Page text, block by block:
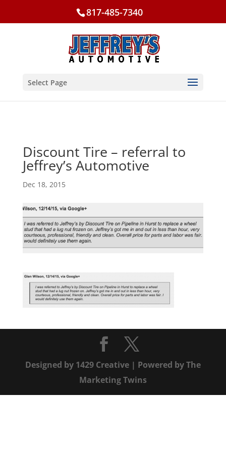
817-485-7340
Select Page
Discount Tire – referral to
Jeffrey’s Automotive
Dec 18, 2015
Designed by 1429 Creative| Powered byThe
Marketing Twins